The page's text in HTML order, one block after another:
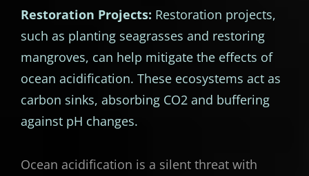
Restoration Projects: Restoration projects,
such as planting seagrasses and restoring
mangroves, can help mitigate the effects of
ocean acidification. These ecosystems act as
carbon sinks, absorbing CO2 and buffering
against pH changes.
Ocean acidification is a silent threat with